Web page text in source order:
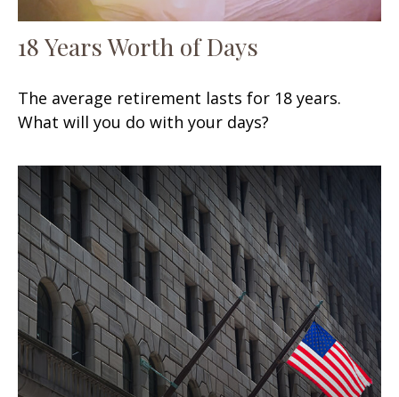
18 Years Worth of Days
The average retirement lasts for 18 years.
What will you do with your days?